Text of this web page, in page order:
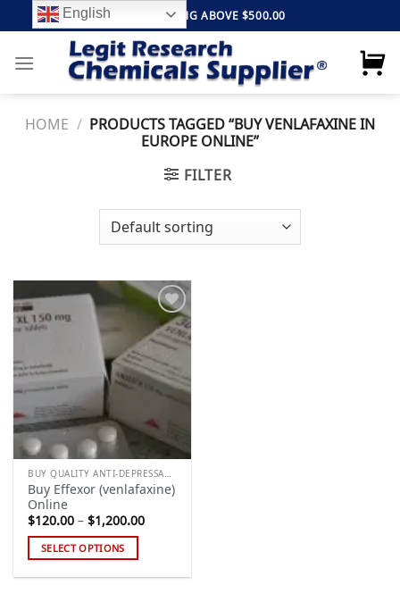
to
content
FREE SHIPPING ABOVE $500.00
HOME / PRODUCTS TAGGED “BUY VENLAFAXINE IN
EUROPE ONLINE”
FILTER
Add to
wishlist
BUY QUALITY ANTI-DEPRESSANTS
Buy Effexor (venlafaxine)
Online
$120.00 – $1,200.00Price
SELECT OPTIONS
English